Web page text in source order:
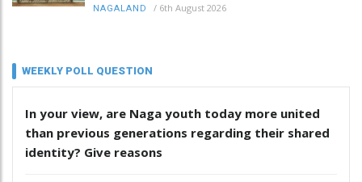
NAGALAND / 6th August 2026
WEEKLY POLL QUESTION
In your view, are Naga youth today more united
than previous generations regarding their shared
identity? Give reasons